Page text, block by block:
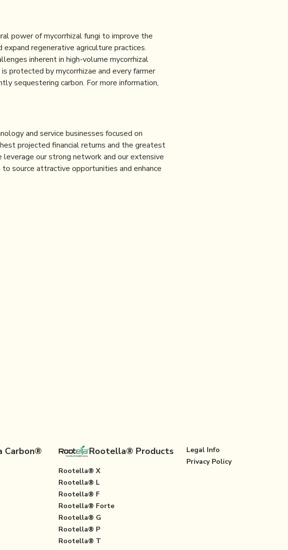
power of mycorrhizal fungi to improve the
regenerative agriculture practices.
inherent in high-volume mycorrhizal
protected by mycorrhizae and every farmer
sequestering carbon. For more information,
and service businesses focused on
projected financial returns and the greatest
our strong network and our extensive
source attractive opportunities and enhance
Carbon® Rootella® Products
Rootella® X
Rootella® L
Rootella® F
Rootella® Forte
Rootella® G
Rootella® P
Rootella® T
Legal Info
Privacy Policy